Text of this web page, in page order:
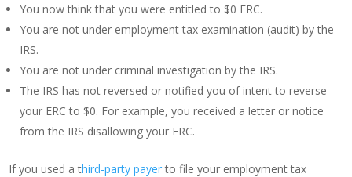
You now think that you were entitled to $0 ERC.
You are not under employment tax examination (audit) by the
IRS.
You are not under criminal investigation by the IRS.
The IRS has not reversed or notified you of intent to reverse
your ERC to $0. For example, you received a letter or notice
from the IRS disallowing your ERC.
If you used a third-party payerto file your employment tax